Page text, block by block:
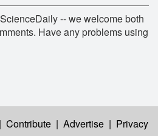
-- we welcome both
Have any problems using
| Contribute | Advertise | Privacy